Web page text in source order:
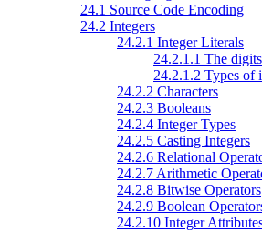
24.1 Source Code Encoding
24.2 Integers
24.2.1 Integer Literals
24.2.1.1 The
24.2.1.2 Types of
24.2.2 Characters
24.2.3 Booleans
24.2.4 Integer Types
24.2.5 Casting Integers
24.2.6 Relational
24.2.7 Arithmetic
24.2.8 Bitwise Operators
24.2.9 Boolean
24.2.10 Integer